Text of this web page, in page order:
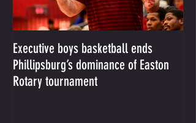
Executive boys basketball ends
Phillipsburg’s dominance of Easton
Rotary tournament